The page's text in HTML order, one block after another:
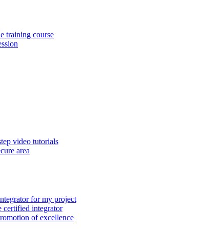
training course
video tutorials
area
for my project
certified integrator
of excellence